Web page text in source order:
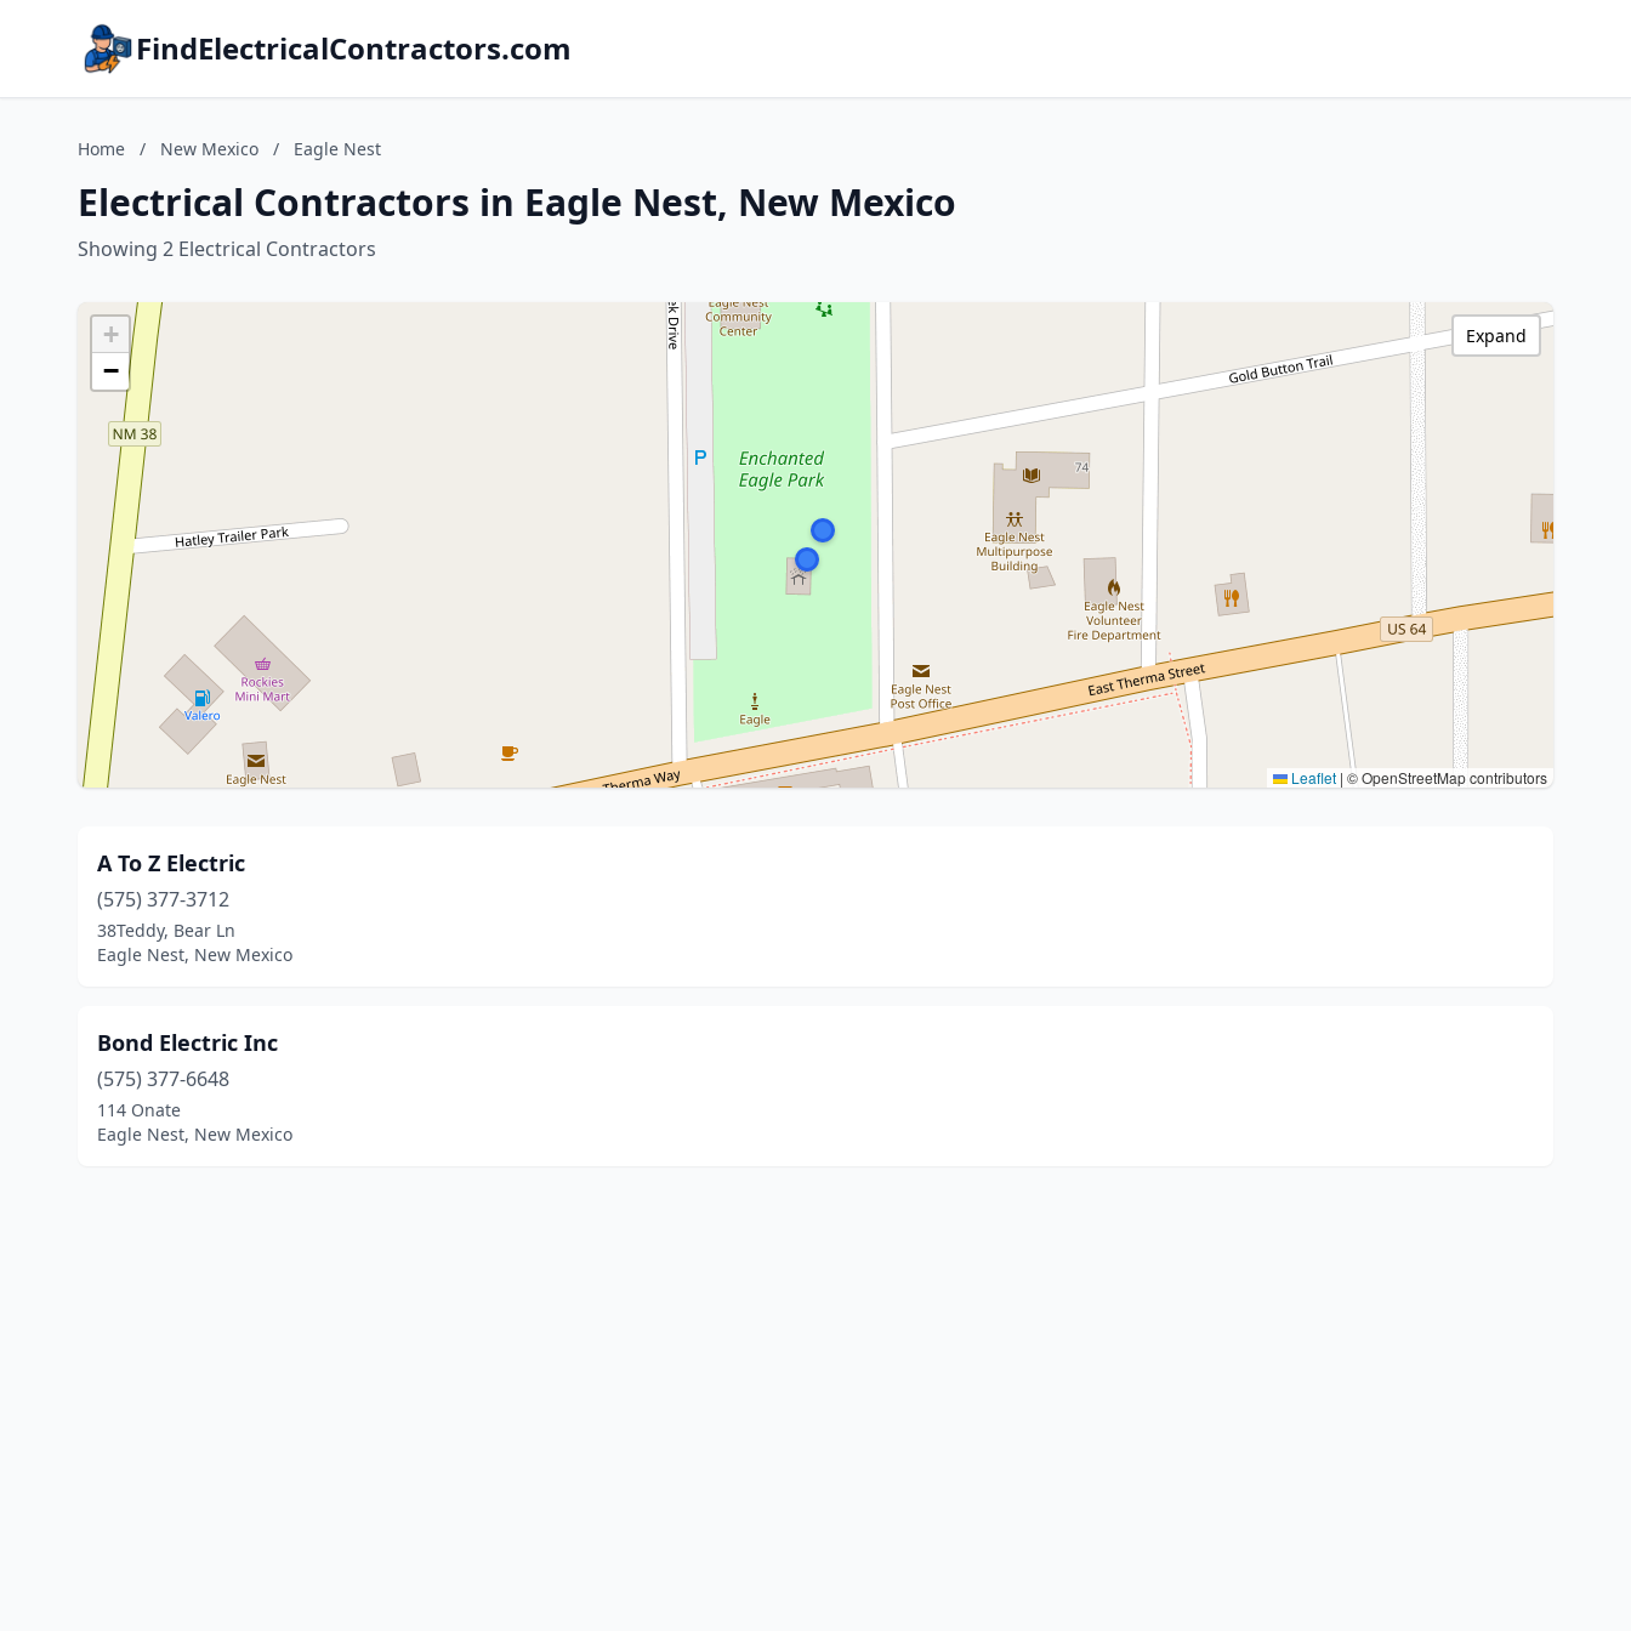
FindElectricalContractors.com
Home / New Mexico / Eagle Nest
Electrical Contractors in Eagle Nest, New Mexico
Showing 2 Electrical Contractors
+
−
Leaflet | © OpenStreetMap contributors
Expand
A To Z Electric
(575) 377-3712
38Teddy, Bear Ln
Eagle Nest, New Mexico
Bond Electric Inc
(575) 377-6648
114 Onate
Eagle Nest, New Mexico